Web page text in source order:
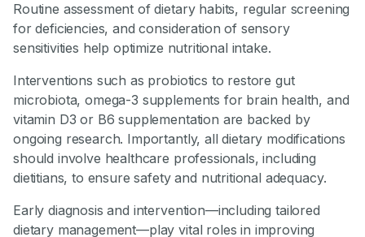
Routine assessment of dietary habits, regular screening
for deficiencies, and consideration of sensory
sensitivities help optimize nutritional intake.
Interventions such as probiotics to restore gut
microbiota, omega-3 supplements for brain health, and
vitamin D3 or B6 supplementation are backed by
ongoing research. Importantly, all dietary modifications
should involve healthcare professionals, including
dietitians, to ensure safety and nutritional adequacy.
Early diagnosis and intervention—including tailored
dietary management—play vital roles in improving